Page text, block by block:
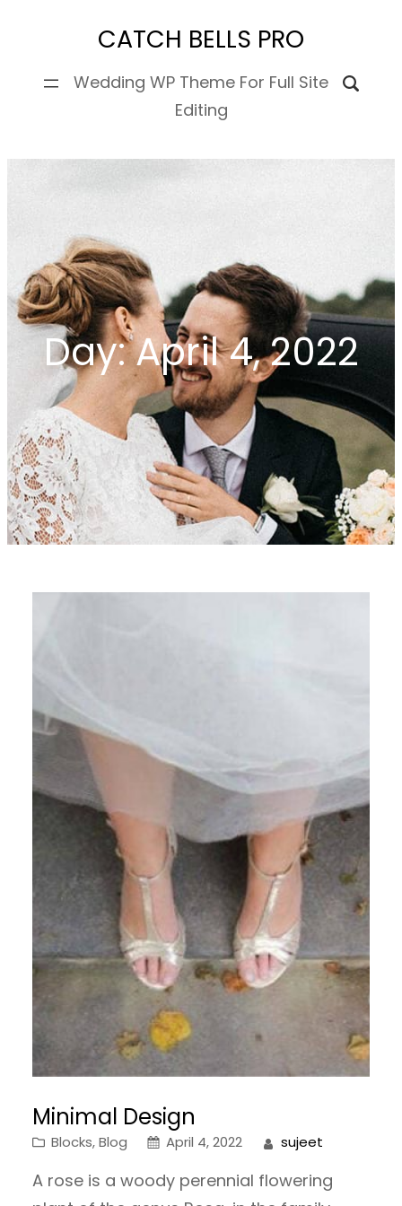
content
CATCH BELLS PRO
Wedding WP Theme For Full Site
Editing
Day:April 4, 2022
Minimal Design
Blocks, Blog April 4, 2022 sujeet
A rose is a woody perennial flowering